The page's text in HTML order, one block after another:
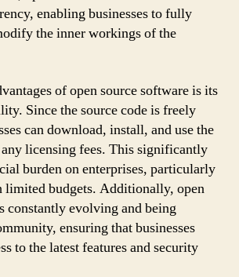
enabling businesses to fully
the inner workings of the
of open source software is its
Since the source code is freely
can download, install, and use the
licensing fees. This significantly
burden on enterprises, particularly
limited budgets. Additionally, open
constantly evolving and being
ensuring that businesses
to the latest features and security